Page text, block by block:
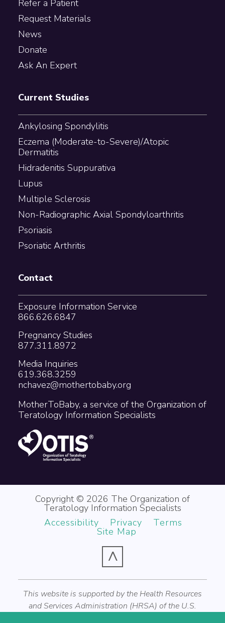
Refer a Patient
Request Materials
News
Donate
Ask An Expert
Current Studies
Ankylosing Spondylitis
Eczema (Moderate-to-Severe)/Atopic
Dermatitis
Hidradenitis Suppurativa
Lupus
Multiple Sclerosis
Non-Radiographic Axial Spondyloarthritis
Psoriasis
Psoriatic Arthritis
Contact
Exposure Information Service
866.626.6847
Pregnancy Studies
877.311.8972
Media Inquiries
619.368.3259
nchavez@mothertobaby.org
MotherToBaby, a service of the Organization of
Teratology Information Specialists
Copyright © 2026 The Organization of
Teratology Information Specialists
Accessibility
Privacy Terms
Site Map
^
This website is supported by the Health Resources
and Services Administration (HRSA) of the U.S.